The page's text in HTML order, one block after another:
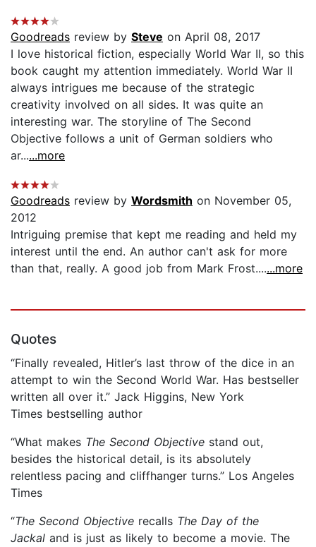
Goodreads review by Steve on April 08, 2017
I love historical fiction, especially World War II, so this
book caught my attention immediately. World War II
always intrigues me because of the strategic
creativity involved on all sides. It was quite an
interesting war. The storyline of The Second
Objective follows a unit of German soldiers who
ar......more
Goodreads review by Wordsmith on November 05,
2012
Intriguing premise that kept me reading and held my
interest until the end. An author can't ask for more
than that, really. A good job from Mark Frost.......more
Quotes
“Finally revealed, Hitler’s last throw of the dice in an
attempt to win the Second World War. Has bestseller
written all over it.” Jack Higgins, New York
Times bestselling author
“What makes The Second Objective stand out,
besides the historical detail, is its absolutely
relentless pacing and cliffhanger turns.” Los Angeles
Times
“The Second Objective recalls The Day of the
Jackal and is just as likely to become a movie. The